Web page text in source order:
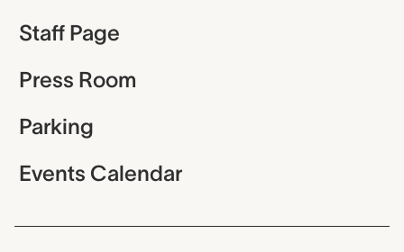
Staff Page
Press Room
Parking
Events Calendar